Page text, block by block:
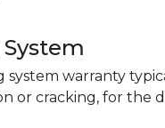
system warranty
or cracking, for the